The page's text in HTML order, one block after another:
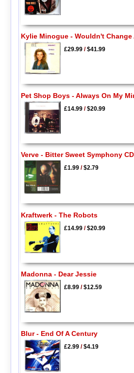
Kylie Minogue - Wouldn't Change
£29.99/$41.99
Pet Shop Boys - Always On My
£14.99/$20.99
Verve - Bitter Sweet Symphony
£1.99/$2.79
Kraftwerk - The Robots
£14.99/$20.99
Madonna - Dear Jessie
£8.99/$12.59
Blur - End Of A Century
£2.99/$4.19